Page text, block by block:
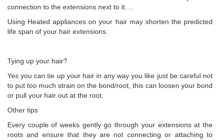
connection to the extensions next to it….
Using Heated appliances on your hair may shorten the predicted
life span of your hair extensions.
Tying up your hair?
Yes you can tie up your hair in any way you like just be careful not
to put too much strain on the bond/root, this can loosen your bond
or pull your hair out at the root.
Other tips
Every couple of weeks gently go through your extensions at the
roots and ensure that they are not connecting or attaching to